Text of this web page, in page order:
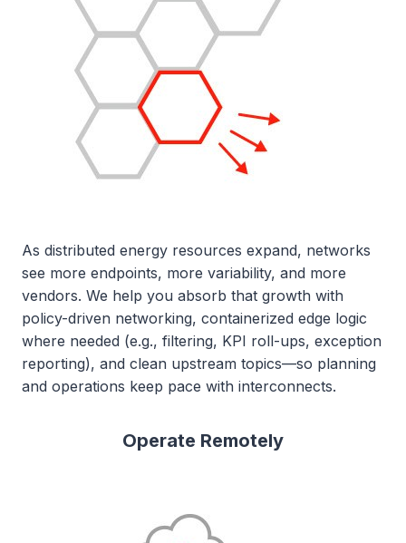
As distributed energy resources expand, networks
see more endpoints, more variability, and more
vendors. We help you absorb that growth with
policy-driven networking, containerized edge logic
where needed (e.g., filtering, KPI roll-ups, exception
reporting), and clean upstream topics—so planning
and operations keep pace with interconnects.
Operate Remotely